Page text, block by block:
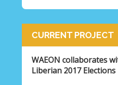
CURRENT PROJECT
WAEON collaborates
Liberian 2017 Elections